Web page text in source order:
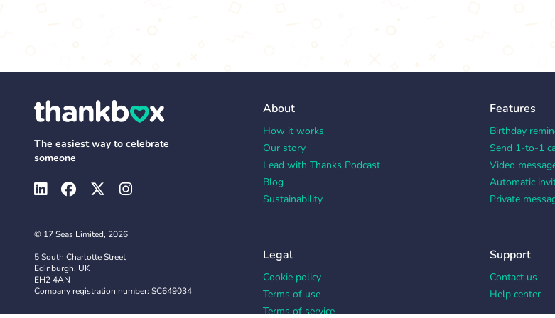
The easiest way to celebrate
someone
© 17 Seas Limited, 2026
5 South Charlotte Street
Edinburgh, UK
EH2 4AN
Company registration number: SC649034
About
How it works
Our story
Lead with Thanks Podcast
Blog
Sustainability
Features
Birthday
Send 1-to-1
Video
Automatic
Private
Legal
Cookie policy
Terms of use
Terms of service
Support
Contact us
Help center